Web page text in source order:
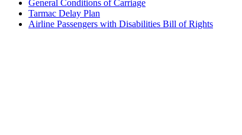
General Conditions of Carriage
Tarmac Delay Plan
Airline Passengers with Disabilities Bill of Rights